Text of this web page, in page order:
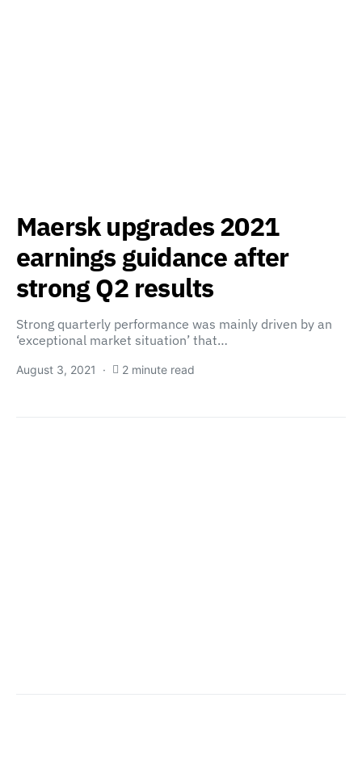
Maersk upgrades 2021
earnings guidance after
strong Q2 results
Strong quarterly performance was mainly driven by an
‘exceptional market situation’ that…
August 3, 2021 2 minute read